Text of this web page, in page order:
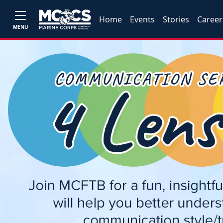
MENU
Home Events Stories